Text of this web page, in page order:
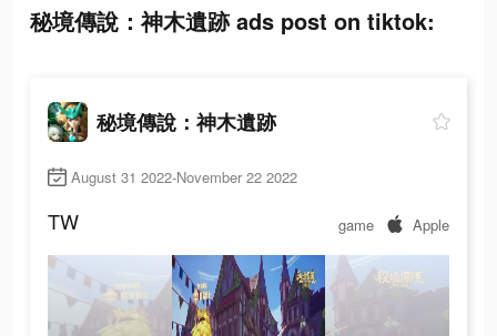
秘境傳說：神木遺跡 ads post on tiktok:
秘境傳說：神木遺跡
August 31 2022-November 22 2022
TW game Apple